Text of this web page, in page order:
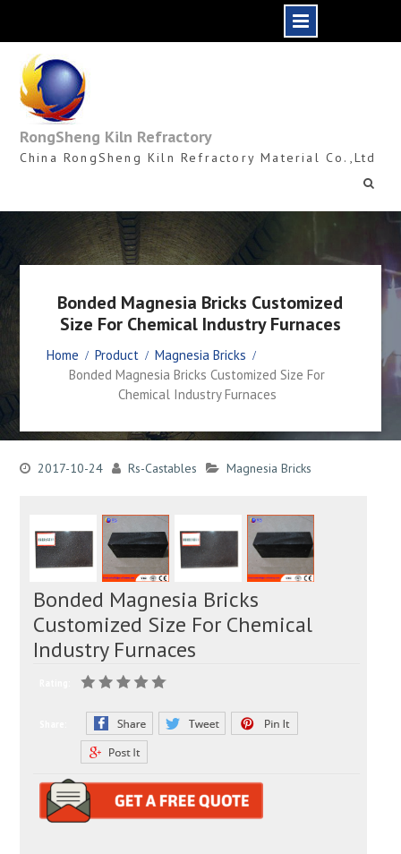
content
RongSheng Kiln Refractory
China RongSheng Kiln Refractory Material Co.,Ltd
Bonded Magnesia Bricks Customized
Size For Chemical Industry Furnaces
Home Product
Magnesia Bricks
Bonded Magnesia Bricks Customized Size For
Chemical Industry Furnaces
2017-10-24 Rs-Castables Magnesia Bricks
Bonded Magnesia Bricks
Customized Size For Chemical
Industry Furnaces